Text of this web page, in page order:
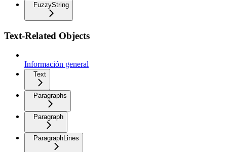
FuzzyString
Text-Related Objects
Información general
Text
Paragraphs
Paragraph
ParagraphLines